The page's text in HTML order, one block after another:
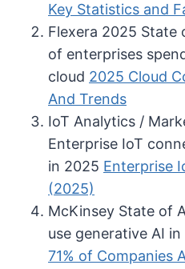
Key Statistics and
Flexera 2025 State
of enterprises
cloud 2025 Cloud
And Trends
IoT Analytics /
Enterprise IoT
in 2025 Enterprise
(2025)
McKinsey State of
use generative AI
71% of Companies